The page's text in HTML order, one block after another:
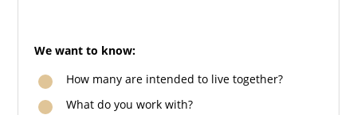
We want to know:
How many are intended to live together?
What do you work with?